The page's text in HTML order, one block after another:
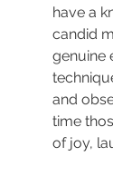
have a
candid
genuine
and
time
of joy,